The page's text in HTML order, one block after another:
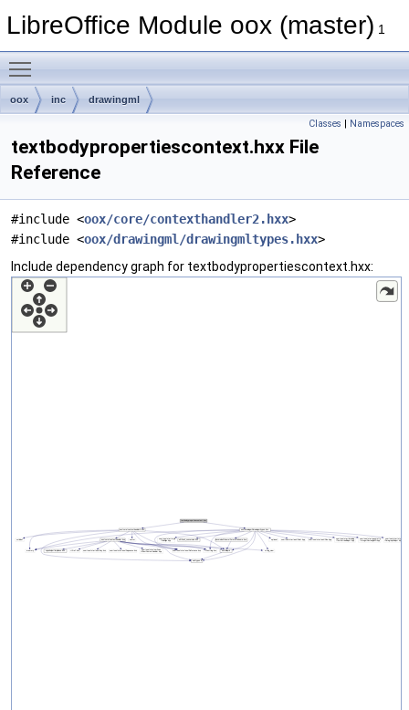
LibreOffice Module oox (master) 1
oox inc drawingml
Classes | Namespaces
textbodypropertiescontext.hxx File
Reference
#include <oox/core/contexthandler2.hxx>
#include <oox/drawingml/drawingmltypes.hxx>
Include dependency graph for textbodypropertiescontext.hxx: